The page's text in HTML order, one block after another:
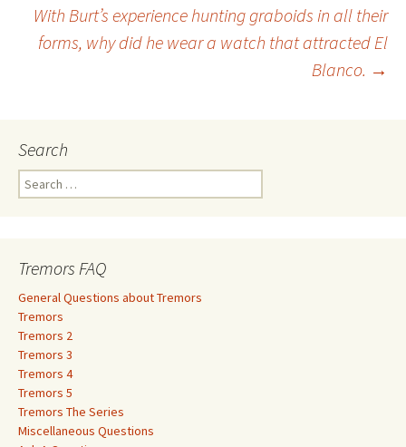
Post
With Burt’s experience hunting graboids in all their
forms, why did he wear a watch that attracted El
Blanco. →
Search
e
h
f
o
r
:
Tremors FAQ
General Questions about Tremors
Tremors
Tremors 2
Tremors 3
Tremors 4
Tremors 5
Tremors The Series
Miscellaneous Questions